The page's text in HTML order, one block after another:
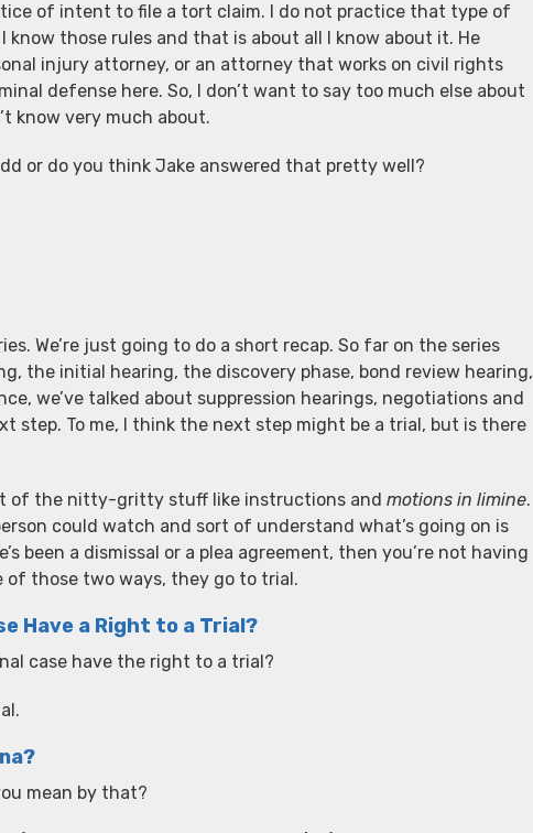
of intent to file a tort claim. I do not practice that type of
those rules and that is about all I know about it. He
injury attorney, or an attorney that works on civil rights
defense here. So, I don’t want to say too much else about
know very much about.
or do you think Jake answered that pretty well?
We’re just going to do a short recap. So far on the series
the initial hearing, the discovery phase, bond review hearing,
we’ve talked about suppression hearings, negotiations and
step. To me, I think the next step might be a trial, but is there
of the nitty-gritty stuff like instructions and motions in limine.
could watch and sort of understand what’s going on is
been a dismissal or a plea agreement, then you’re not having
of those two ways, they go to trial.
Have a Right to a Trial?
case have the right to a trial?
mean by that?